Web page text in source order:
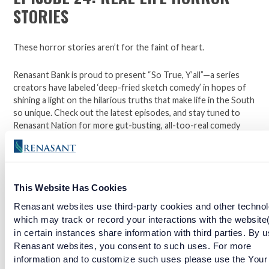
This Website Has Cookies
Renasant websites use third-party cookies and other
which may track or record your interactions with the
in certain instances share information with third parties. By
Renasant websites, you consent to such uses. For more
information and to customize such uses please use the Your
STORIES
These horror stories aren’t for the faint of heart.
Renasant Bank is proud to present “So True, Y’all”—a series
creators have labeled ‘deep-fried sketch comedy’ in hopes of
shining a light on the hilarious truths that make life in the South
so unique. Check out the latest episodes, and stay tuned to
Renasant Nation for more gut-busting, all-too-real comedy
each week.
here to learn more.
Facebook
TwitterLinkedIn